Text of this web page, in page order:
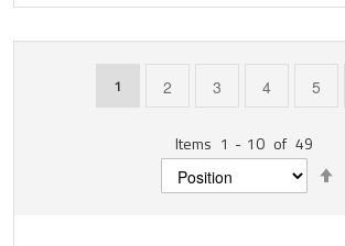
You're currently reading page
1 Page
2 Page
3 Page
4 Page
5
Items 1 - 10 of 49